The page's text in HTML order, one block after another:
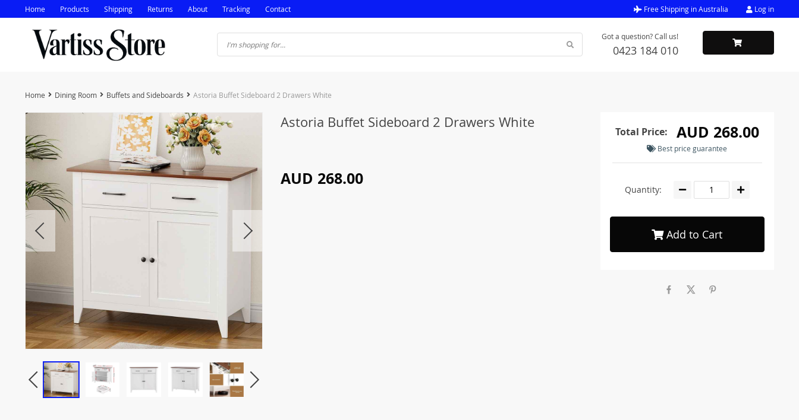
Home Products Shipping Returns About Tracking Contact Free Shipping in Australia Log in
Got a question? Call us!
0423 184 010
Home Dining Room Buffets and Sideboards Astoria Buffet Sideboard 2 Drawers White
Astoria Buffet Sideboard 2 Drawers White
AUD 268.00
Total Price: AUD 268.00
Best price guarantee
Quantity:
Add to Cart